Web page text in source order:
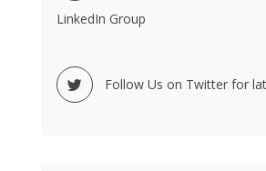
LinkedIn Group
Follow Us on Twitter for